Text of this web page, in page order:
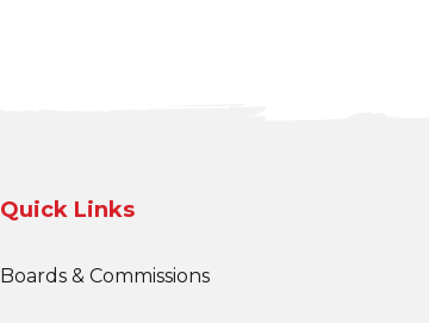
Quick Links
Boards & Commissions